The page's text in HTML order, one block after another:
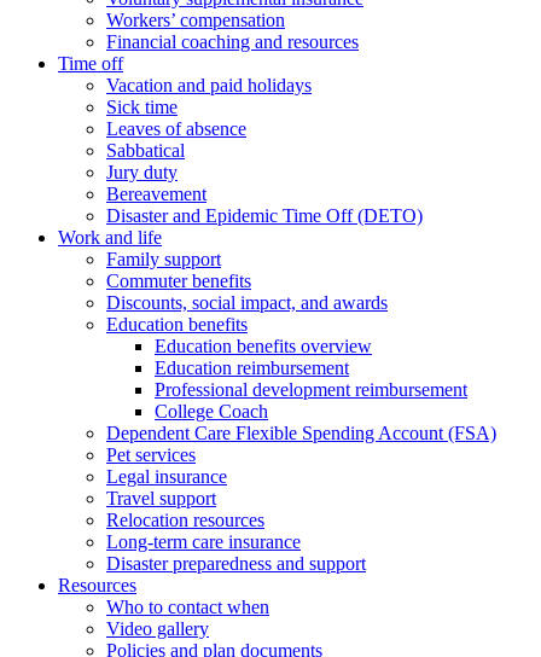
Workers’ compensation
Financial coaching and resources
Time off
Vacation and paid holidays
Sick time
Leaves of absence
Sabbatical
Jury duty
Bereavement
Disaster and Epidemic Time Off (DETO)
Work and life
Family support
Commuter benefits
Discounts, social impact, and awards
Education benefits
Education benefits overview
Education reimbursement
Professional development reimbursement
College Coach
Dependent Care Flexible Spending Account (FSA)
Pet services
Legal insurance
Travel support
Relocation resources
Long-term care insurance
Disaster preparedness and support
Resources
Who to contact when
Video gallery
Policies and plan documents